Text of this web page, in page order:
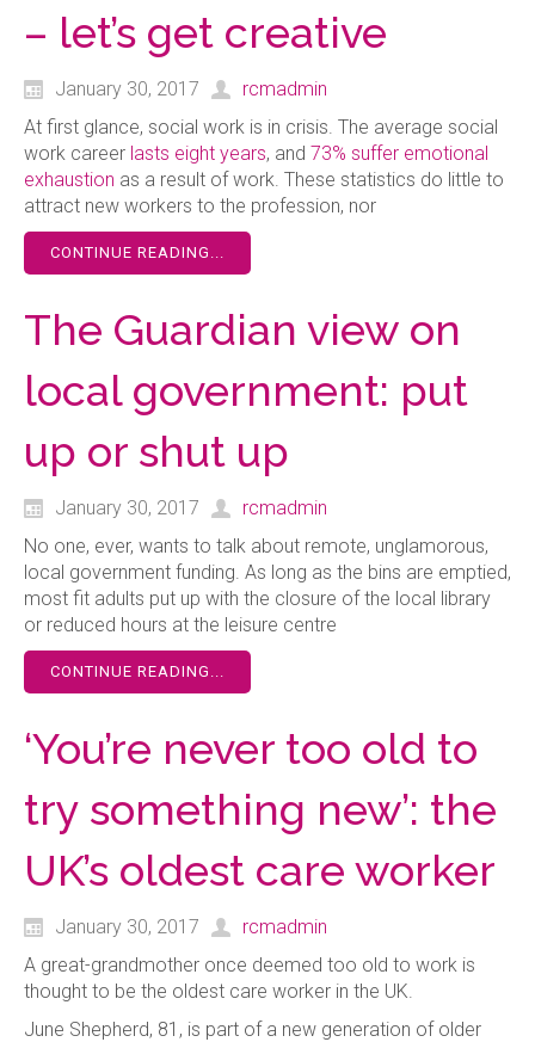
– let’s get creative
January 30, 2017
rcmadmin
At first glance, social work is in crisis. The average social
work career lasts eight years, and 73% suffer emotional
exhaustion as a result of work. These statistics do little to
attract new workers to the profession, nor
CONTINUE READING...
The Guardian view on
local government: put
up or shut up
January 30, 2017
rcmadmin
No one, ever, wants to talk about remote, unglamorous,
local government funding. As long as the bins are emptied,
most fit adults put up with the closure of the local library
or reduced hours at the leisure centre
CONTINUE READING...
‘You’re never too old to
try something new’: the
UK’s oldest care worker
January 30, 2017
rcmadmin
A great-grandmother once deemed too old to work is
thought to be the oldest care worker in the UK.
June Shepherd, 81, is part of a new generation of older